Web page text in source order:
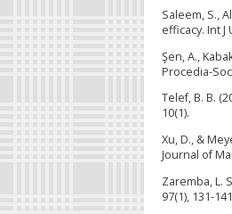
Saleem, S.,
efficacy. Int J
Şen, A.,
Procedia-
Telef, B. B.
10(1).
Xu, D., &
Journal of
Zaremba, L.
97(1), 131-